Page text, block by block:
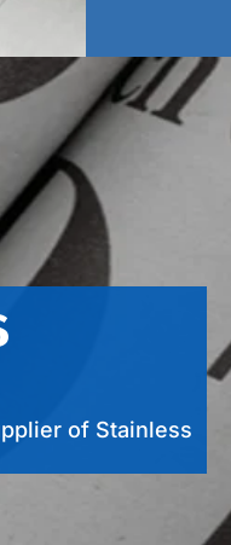
Plates & Coils With Various Types
of Stainless